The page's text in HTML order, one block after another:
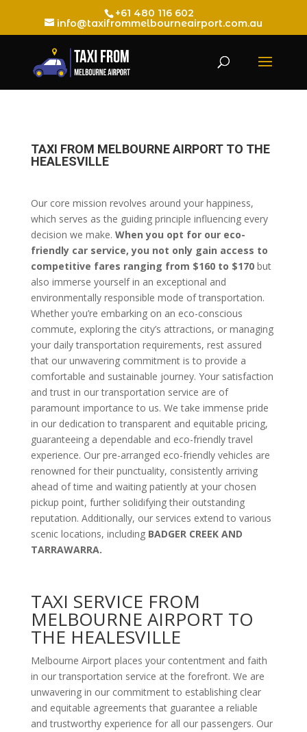
+61 480 116 602
info@taxifrommelbourneairport.com.au
TAXI FROM MELBOURNE AIRPORT TO THE
HEALESVILLE
Our core mission revolves around your happiness,
which serves as the guiding principle influencing every
decision we make. When you opt for our eco-
friendly car service, you not only gain access to
competitive fares ranging from $160 to $170but
also immerse yourself in an exceptional and
environmentally responsible mode of transportation.
Whether you’re embarking on an eco-conscious
commute, exploring the city’s attractions, or managing
your daily transportation requirements, rest assured
that our unwavering commitment is to provide a
comfortable and sustainable journey. Your satisfaction
and trust in our transportation service are of
paramount importance to us. We take immense pride
in our dedication to transparent and equitable pricing,
guaranteeing a dependable and eco-friendly travel
experience. Our pre-arranged eco-friendly vehicles are
renowned for their punctuality, consistently arriving
ahead of time and waiting patiently at your chosen
pickup point, further solidifying their outstanding
reputation. Additionally, our services extend to various
scenic locations, including BADGER CREEK AND
TARRAWARRA.
TAXI SERVICE FROM
MELBOURNE AIRPORT TO
THE HEALESVILLE
Melbourne Airport places your contentment and faith
in our transportation service at the forefront. We are
unwavering in our commitment to establishing clear
and equitable agreements that guarantee a reliable
and trustworthy experience for all our passengers. Our